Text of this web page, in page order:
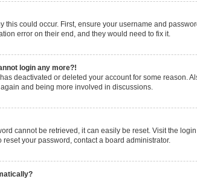
this could occur. First, ensure your username and
error on their end, and they would need to fix it.
login any more?!
deactivated or deleted your account for some reason.
and being more involved in discussions.
cannot be retrieved, it can easily be reset. Visit the
reset your password, contact a board administrator.